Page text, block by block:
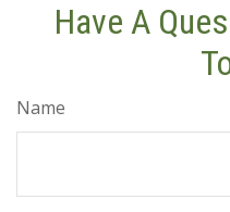
Have A
Name